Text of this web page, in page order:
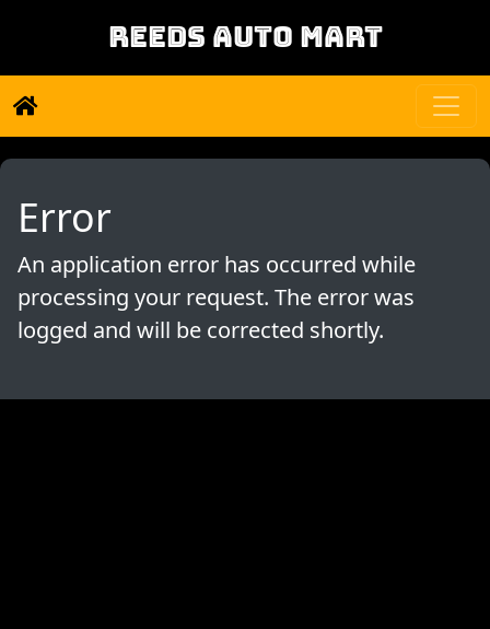
REEDS AUTO MART
Error
An application error has occurred while
processing your request. The error was
logged and will be corrected shortly.